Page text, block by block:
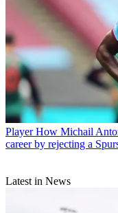
Player How Michail
career by rejecting a
Latest in News